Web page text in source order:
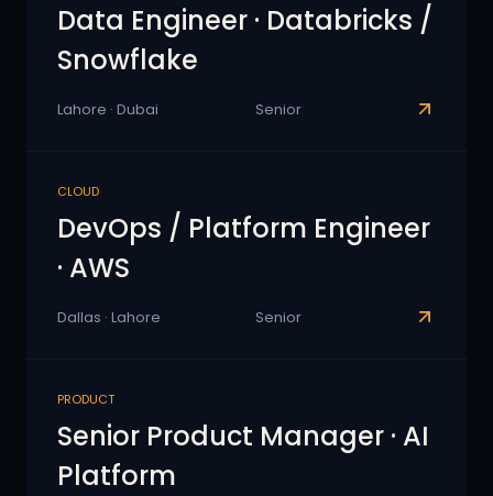
Data Engineer · Databricks /
Snowflake
Lahore · Dubai Senior
CLOUD
DevOps / Platform Engineer
· AWS
Dallas · Lahore Senior
PRODUCT
Senior Product Manager · AI
Platform